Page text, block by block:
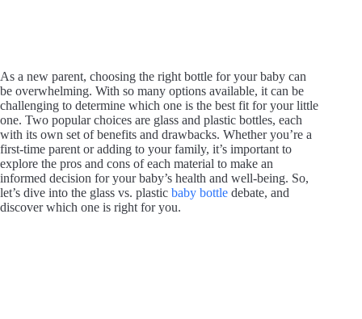
As a new parent, choosing the right bottle for your baby can
be overwhelming. With so many options available, it can be
challenging to determine which one is the best fit for your little
one. Two popular choices are glass and plastic bottles, each
with its own set of benefits and drawbacks. Whether you’re a
first-time parent or adding to your family, it’s important to
explore the pros and cons of each material to make an
informed decision for your baby’s health and well-being. So,
let’s dive into the glass vs. plastic baby bottle debate, and
discover which one is right for you.